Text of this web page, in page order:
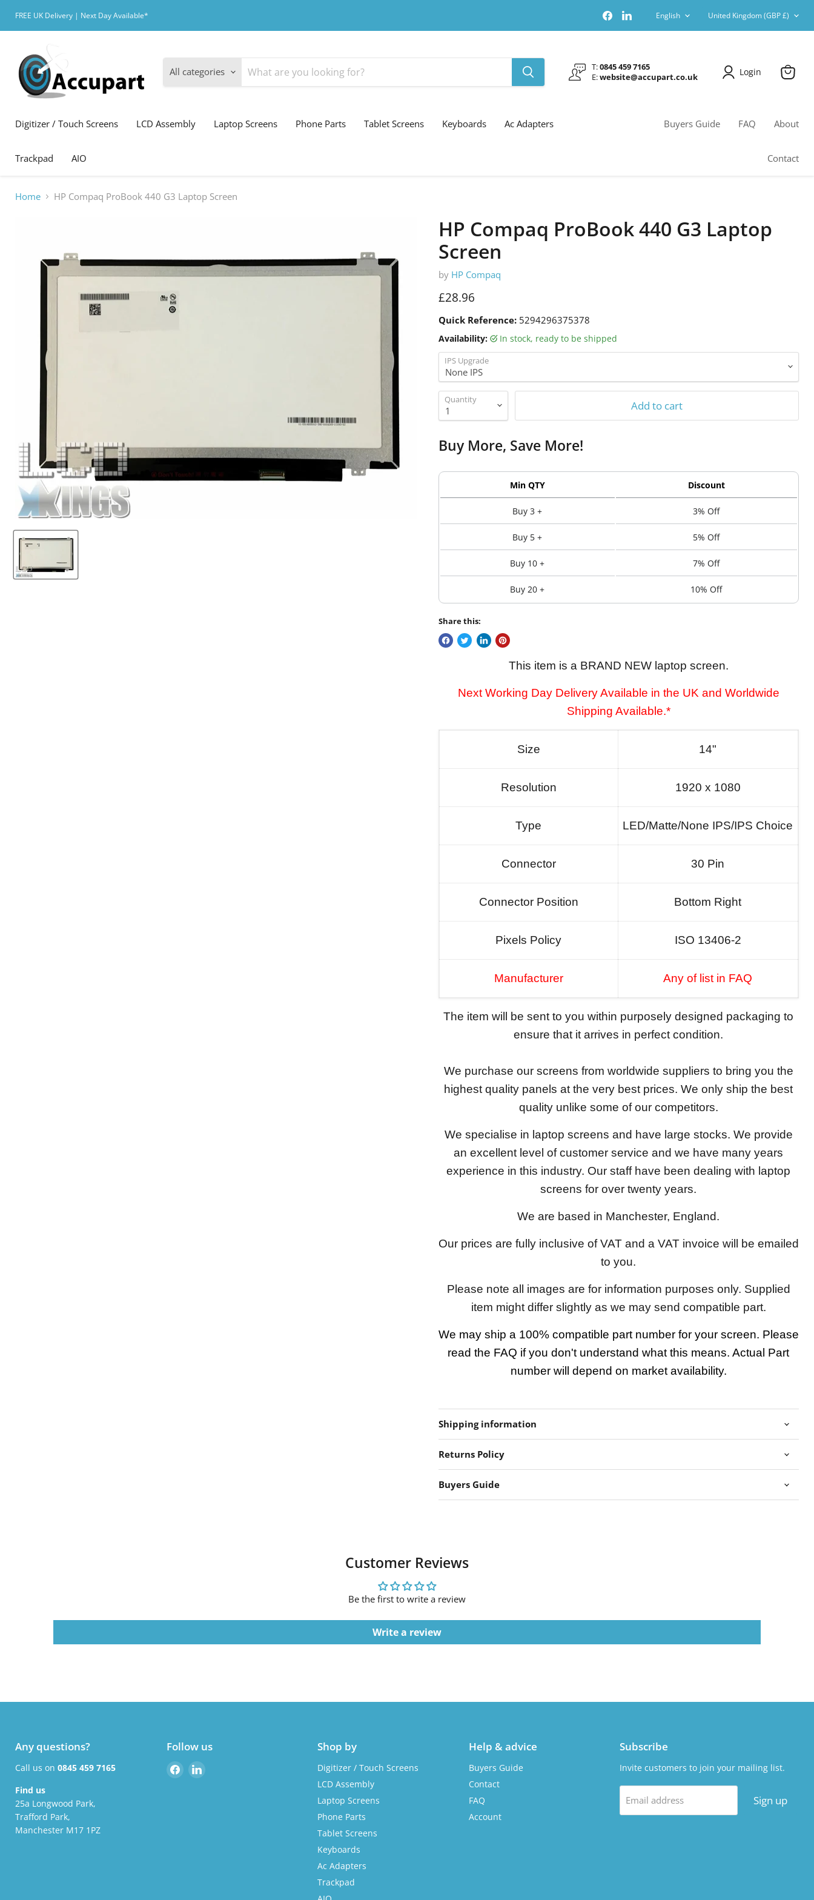
FREE UK Delivery | Next Day Available*
Find
us
on
on
Language
English Country
United Kingdom (GBP £)
All categories T:0845 459 7165
E:website@accupart.co.uk Login
View
Digitizer / Touch Screens LCD Assembly Laptop Screens Phone Parts Tablet Screens Keyboards Ac Adapters
Trackpad AIO
Buyers Guide FAQ About
Contact
Home HP Compaq ProBook 440 G3 Laptop Screen
HP Compaq ProBook 440 G3 Laptop
Screen
by HP Compaq
Current price
£28.96
Quick Reference: 5294296375378
Availability: in stock, ready to be shipped
IPS Upgrade
Quantity Add to cart
Buy More, Save More!
Min QTY Discount
Buy 3 + 3% Off
Buy 5 + 5% Off
Buy 10 + 7% Off
Buy 20 + 10% Off
Share this:
This item is a BRAND NEW laptop screen.
Next Working Day Delivery Available in the UK and Worldwide
Shipping Available.*
Size 14"
Resolution 1920 x 1080
Type LED/Matte/None IPS/IPS Choice
Connector 30 Pin
Connector Position Bottom Right
Pixels Policy ISO 13406-2
Manufacturer Any of list in FAQ
The item will be sent to you within purposely designed packaging to
ensure that it arrives in perfect condition.
We purchase our screens from worldwide suppliers to bring you the
highest quality panels at the very best prices. We only ship the best
quality unlike some of our competitors.
We specialise in laptop screens and have large stocks. We provide
an excellent level of customer service and we have many years
experience in this industry. Our staff have been dealing with laptop
screens for over twenty years.
We are based in Manchester, England.
Our prices are fully inclusive of VAT and a VAT invoice will be emailed
to you.
Please note all images are for information purposes only. Supplied
item might differ slightly as we may send compatible part.
We may ship a 100% compatible part number for your screen. Please
read the FAQ if you don't understand what this means. Actual Part
number will depend on market availability.
Shipping information
Returns Policy
Buyers Guide
Customer Reviews
Be the first to write a review
Write a review
Any questions?
Call us on 0845 459 7165
Find us
25a Longwood Park,
Trafford Park,
Manchester M17 1PZ
Follow us
Find
us
Find
Shop by
Digitizer / Touch Screens
LCD Assembly
Laptop Screens
Phone Parts
Tablet Screens
Keyboards
Ac Adapters
Trackpad
Help & advice
Buyers Guide
Contact
FAQ
Account
Subscribe
Invite customers to join your mailing list.
Email address Sign up